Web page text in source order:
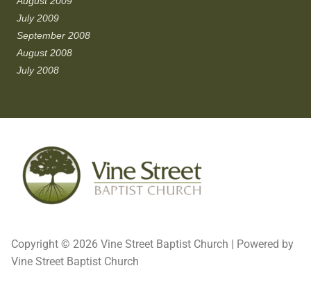
July 2009
September 2008
August 2008
July 2008
Copyright © 2026 Vine Street Baptist Church | Powered by
Vine Street Baptist Church